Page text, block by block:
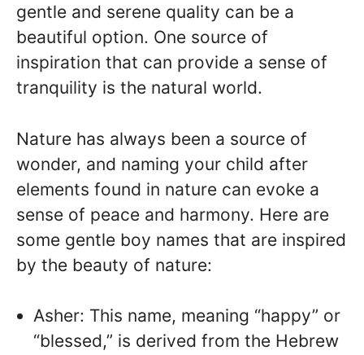
gentle and serene quality can be a
beautiful option. One source of
inspiration that can provide a sense of
tranquility is the natural world.
Nature has always been a source of
wonder, and naming your child after
elements found in nature can evoke a
sense of peace and harmony. Here are
some gentle boy names that are inspired
by the beauty of nature:
Asher: This name, meaning “happy” or
“blessed,” is derived from the Hebrew